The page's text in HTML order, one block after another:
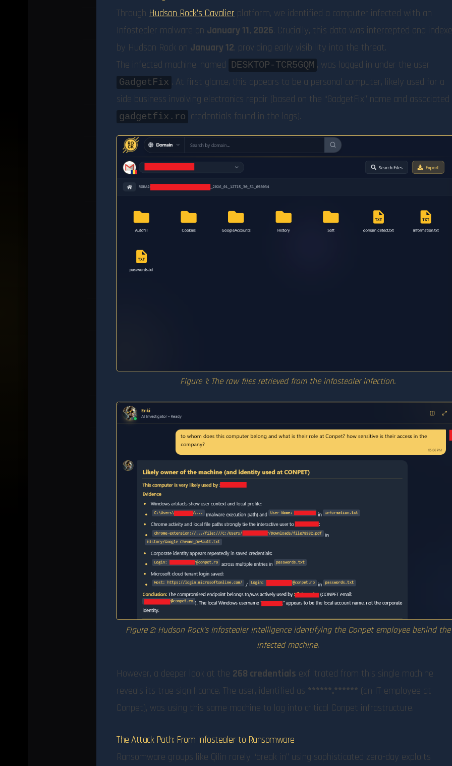
ThroughHudson Rock’s Cavalierplatform, we identified a computer infected with an
Infostealer malware on January 11, 2026. Crucially, this data was intercepted and
by Hudson Rock on January 12, providing early visibility into the threat.
The infected machine, named DESKTOP-TCR5GQM , was logged in under the user
GadgetFix . At first glance, this appears to be a personal computer, likely used for a
side business involving electronics repair (based on the “GadgetFix” name and associated
gadgetfix.ro credentials found in the logs).
Figure 1: The raw files retrieved from the infostealer infection.
Figure 2: Hudson Rock’s Infostealer Intelligence identifying the Conpet employee behind the
infected machine.
However, a deeper look at the 268 credentials exfiltrated from this single machine
reveals its true significance. The user, identified as ******.****** (an IT employee at
Conpet), was using this same machine to log into critical Conpet infrastructure.
The Attack Path: From Infostealer to Ransomware
Ransomware groups like Qilin rarely “break in” using sophisticated zero-day exploits